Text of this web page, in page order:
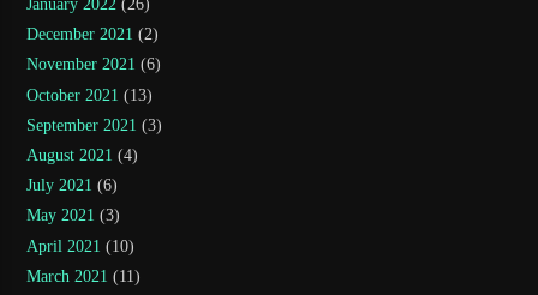
January 2022 (26)
December 2021 (2)
November 2021 (6)
October 2021 (13)
September 2021 (3)
August 2021 (4)
July 2021 (6)
May 2021 (3)
April 2021 (10)
March 2021 (11)